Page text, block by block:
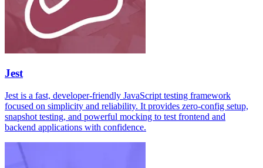
Jest
Jest is a fast, developer-friendly JavaScript testing framework
focused on simplicity and reliability. It provides zero-config setup,
snapshot testing, and powerful mocking to test frontend and
backend applications with confidence.